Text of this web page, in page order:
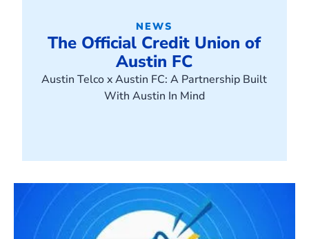
NEWS
The Official Credit Union of
Austin FC
Austin Telco x Austin FC: A Partnership Built
With Austin In Mind